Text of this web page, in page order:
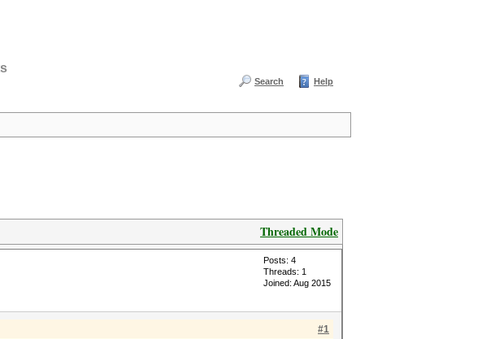
Search Help
Threaded Mode
Posts: 4
Threads: 1
Joined: Aug 2015
#1